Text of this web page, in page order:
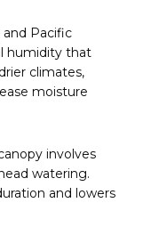
Pacific
humidity that
climates,
moisture
involves
watering.
and lowers